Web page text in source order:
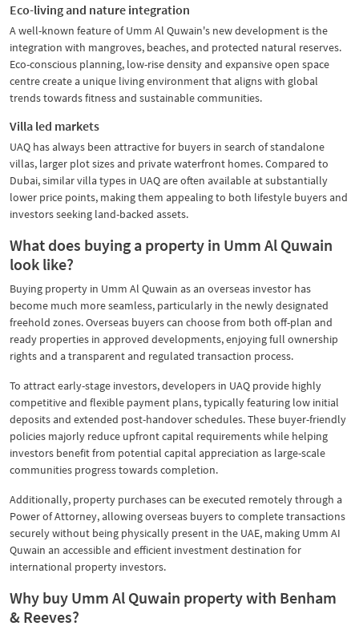
Eco-living and nature integration
A well-known feature of Umm Al Quwain's new development is the
integration with mangroves, beaches, and protected natural reserves.
Eco-conscious planning, low-rise density and expansive open space
centre create a unique living environment that aligns with global
trends towards fitness and sustainable communities.
Villa led markets
UAQ has always been attractive for buyers in search of standalone
villas, larger plot sizes and private waterfront homes. Compared to
Dubai, similar villa types in UAQ are often available at substantially
lower price points, making them appealing to both lifestyle buyers and
investors seeking land-backed assets.
What does buying a property in Umm Al Quwain
look like?
Buying property in Umm Al Quwain as an overseas investor has
become much more seamless, particularly in the newly designated
freehold zones. Overseas buyers can choose from both off-plan and
ready properties in approved developments, enjoying full ownership
rights and a transparent and regulated transaction process.
To attract early-stage investors, developers in UAQ provide highly
competitive and flexible payment plans, typically featuring low initial
deposits and extended post-handover schedules. These buyer-friendly
policies majorly reduce upfront capital requirements while helping
investors benefit from potential capital appreciation as large-scale
communities progress towards completion.
Additionally, property purchases can be executed remotely through a
Power of Attorney, allowing overseas buyers to complete transactions
securely without being physically present in the UAE, making Umm AI
Quwain an accessible and efficient investment destination for
international property investors.
Why buy Umm Al Quwain property with Benham
& Reeves?